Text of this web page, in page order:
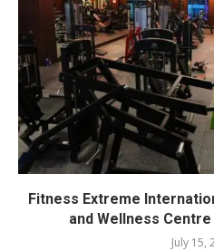
Fitness Extreme
and Wellness
July 15,